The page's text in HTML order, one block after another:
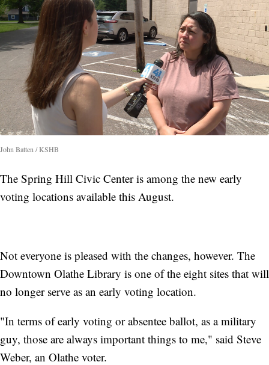
John Batten / KSHB
The Spring Hill Civic Center is among the new early
voting locations available this August.
Not everyone is pleased with the changes, however. The
Downtown Olathe Library is one of the eight sites that will
no longer serve as an early voting location.
"In terms of early voting or absentee ballot, as a military
guy, those are always important things to me," said Steve
Weber, an Olathe voter.